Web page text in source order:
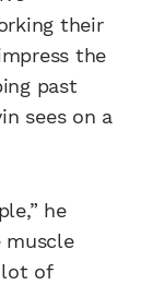
their
the
past
sees on a
he
muscle
of